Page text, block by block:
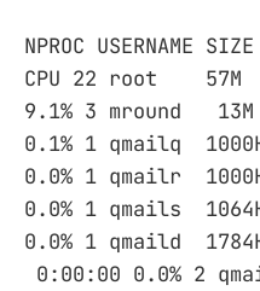
NPROC USERNAME
CPU 22 root 57M
9.1% 3 mround
0.1% 1 qmailq
0.0% 1 qmailr
0.0% 1 qmails
0.0% 1 qmaild
0:00:00 0.0% 2